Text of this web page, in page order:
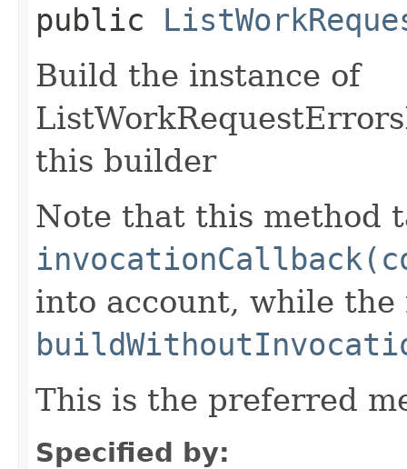
public
Build the instance of
this builder
Note that this method
into account, while the
This is the preferred
Specified by: